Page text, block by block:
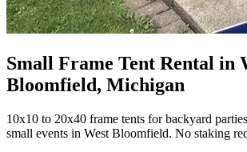
Small Frame Tent Rental in
Bloomfield, Michigan
10x10 to 20x40 frame tents for backyard
small events in West Bloomfield. No staking